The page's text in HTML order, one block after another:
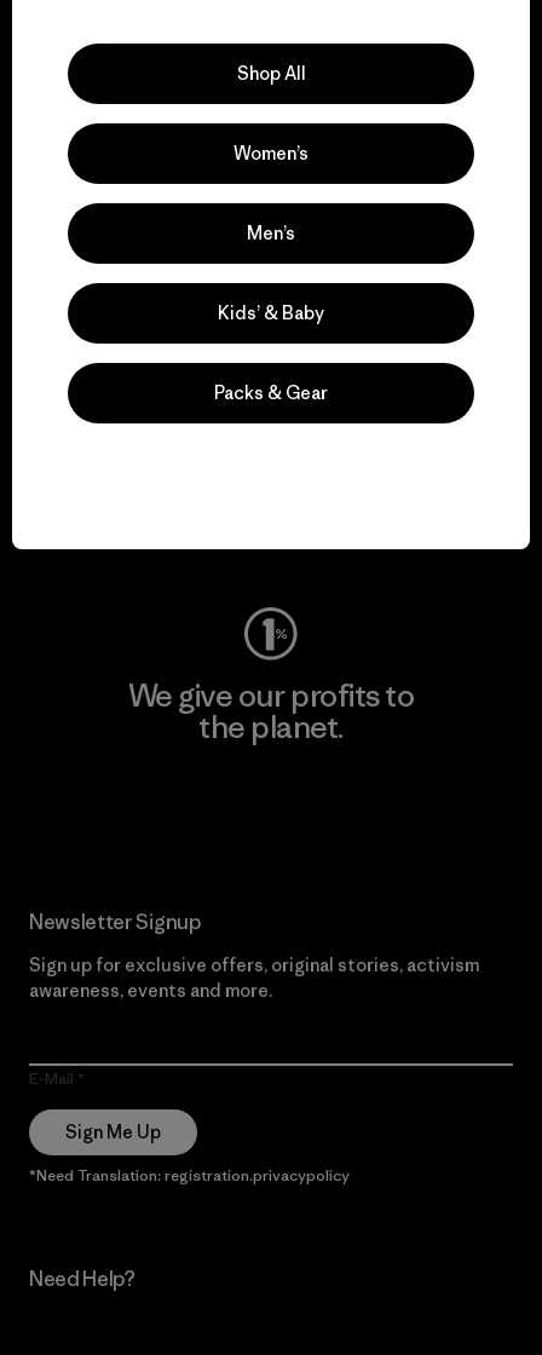
We support grassroots
activism.
Visit Patagonia Action Works
Visit Worn Wear
We give our profits to
the planet.
Newsletter Signup
Sign up for exclusive offers, original stories, activism
awareness, events and more.
E-Mail
Sign Me Up
*Need Translation: registration.privacypolicy
Need Help?
Shop All
Women’s
Men’s
Kids’ & Baby
Packs & Gear